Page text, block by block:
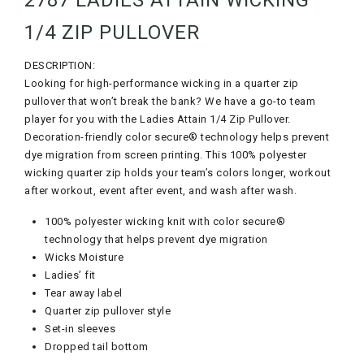
1/4 ZIP PULLOVER
DESCRIPTION:
Looking for high-performance wicking in a quarter zip
pullover that won’t break the bank? We have a go-to team
player for you with the Ladies Attain 1/4 Zip Pullover.
Decoration-friendly color secure® technology helps prevent
dye migration from screen printing. This 100% polyester
wicking quarter zip holds your team’s colors longer, workout
after workout, event after event, and wash after wash.
100% polyester wicking knit with color secure®
technology that helps prevent dye migration
Wicks Moisture
Ladies’ fit
Tear away label
Quarter zip pullover style
Set-in sleeves
Dropped tail bottom